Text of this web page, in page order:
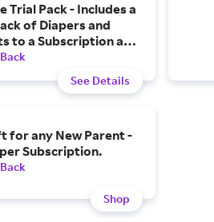
Trial Pack - Includes a
of Diapers and
to a Subscription and
$20 Credit Two
PurchaseSee Details
for any New Parent -
Subscription.
Shop